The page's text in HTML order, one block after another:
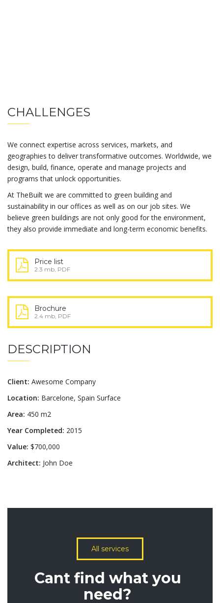
CHALLENGES
We connect expertise across services, markets, and
geographies to deliver transformative outcomes. Worldwide, we
design, build, finance, operate and manage projects and
programs that unlock opportunities.
At TheBuilt we are committed to green building and
sustainability in our offices as well as on our job sites. We
believe green buildings are not only good for the environment,
they also provide immediate and long-term economic benefits.
Price list
2.3 mb, PDF
Brochure
2.4 mb, PDF
DESCRIPTION
Client: Awesome Company
Location: Barcelone, Spain Surface
Area: 450 m2
Year Completed: 2015
Value: $700,000
Architect: John Doe
All services
Cant find what you
need?